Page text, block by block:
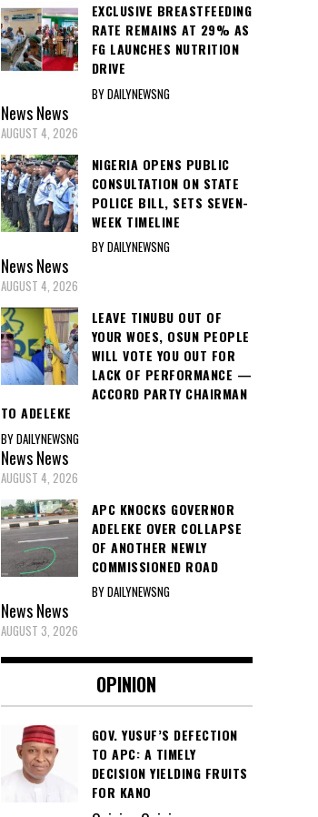
EXCLUSIVE BREASTFEEDING
RATE REMAINS AT 29% AS
FG LAUNCHES NUTRITION
DRIVE
BY DAILYNEWSNG
NewsNews
AUGUST 4, 2026
NIGERIA OPENS PUBLIC
CONSULTATION ON STATE
POLICE BILL, SETS SEVEN-
WEEK TIMELINE
BY DAILYNEWSNG
NewsNews
AUGUST 4, 2026
LEAVE TINUBU OUT OF
YOUR WOES, OSUN PEOPLE
WILL VOTE YOU OUT FOR
LACK OF PERFORMANCE —
ACCORD PARTY CHAIRMAN
TO ADELEKE
BY DAILYNEWSNG
NewsNews
AUGUST 4, 2026
APC KNOCKS GOVERNOR
ADELEKE OVER COLLAPSE
OF ANOTHER NEWLY
COMMISSIONED ROAD
BY DAILYNEWSNG
NewsNews
AUGUST 3, 2026
OPINION
GOV. YUSUF’S DEFECTION
TO APC: A TIMELY
DECISION YIELDING FRUITS
FOR KANO